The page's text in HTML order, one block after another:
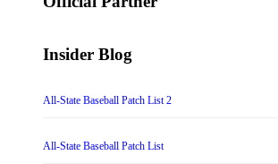
Insider Blog
All-State Baseball Patch List 2
All-State Baseball Patch List